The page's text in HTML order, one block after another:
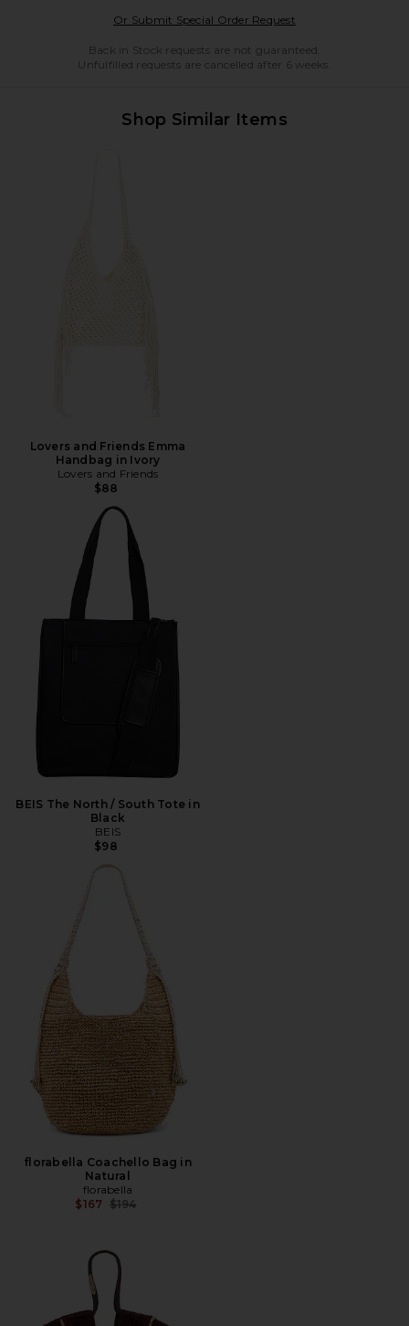
Or Submit Special Order RequestOpens in a modal
Back in Stock requests are not guaranteed.
Unfulfilled requests are cancelled after 6 weeks.
Shop Similar Items
Lovers and Friends Emma
Handbag in Ivory
Lovers and Friends
$88
BEIS The North / South Tote in
Black
BEIS
$98
florabella Coachello Bag in
Natural
florabella
$167 Previous price:
$194